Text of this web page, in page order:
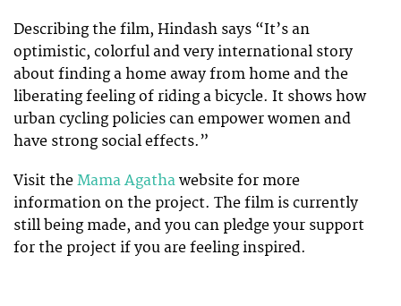
Describing the film, Hindash says “It’s an
optimistic, colorful and very international story
about finding a home away from home and the
liberating feeling of riding a bicycle. It shows how
urban cycling policies can empower women and
have strong social effects.”
Visit the Mama Agatha website for more
information on the project. The film is currently
still being made, and you can pledge your support
for the project if you are feeling inspired.